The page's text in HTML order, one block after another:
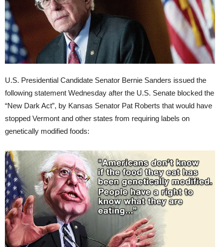
U.S. Presidential Candidate Senator Bernie Sanders issued the
following statement Wednesday after the U.S. Senate blocked the
“New Dark Act”, by Kansas Senator Pat Roberts that would have
stopped Vermont and other states from requiring labels on
genetically modified foods: